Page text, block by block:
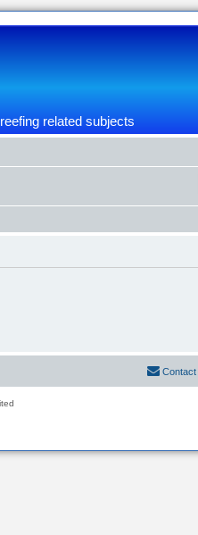
related subjects
Contact